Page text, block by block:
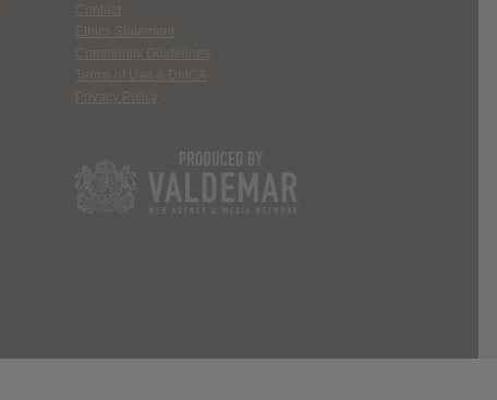
Contact
Ethics Statement
Community Guidelines
Terms of Use & DMCA
Privacy Policy